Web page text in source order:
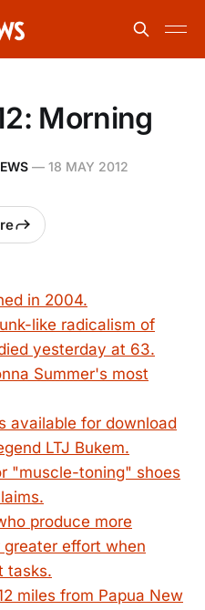
Morning
— 18 MAY 2012
in 2004.
like radicalism of
yesterday at 63.
Summer's most
available for download
LTJ Bukem.
"muscle-toning" shoes
produce more
effort when
tasks.
miles from Papua New